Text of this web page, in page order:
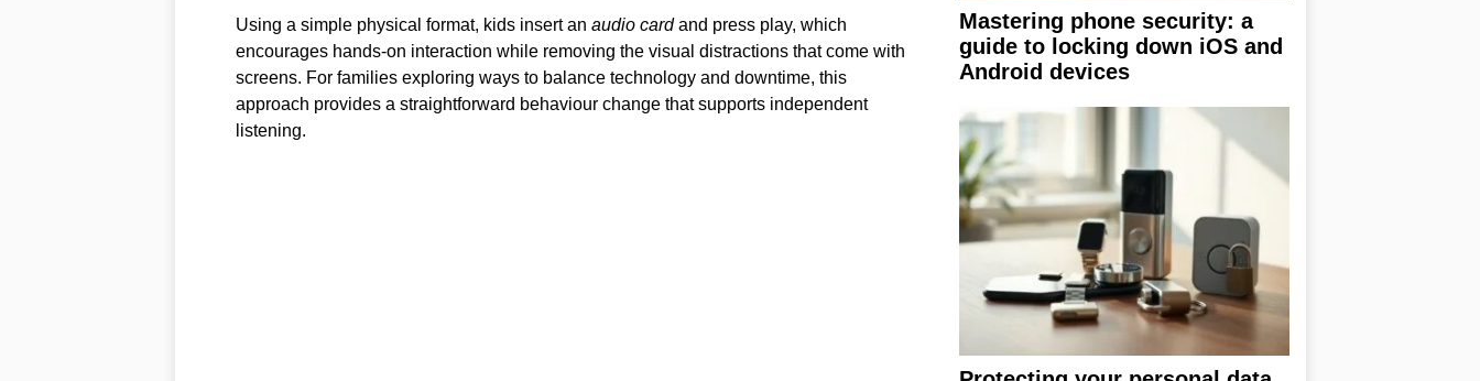
Using a simple physical format, kids insert an audio cardand press play, which
encourages hands-on interaction while removing the visual distractions that come with
screens. For families exploring ways to balance technology and downtime, this
approach provides a straightforward behaviour change that supports independent
listening.
Mastering phone security: a
guide to locking down iOS and
Android devices